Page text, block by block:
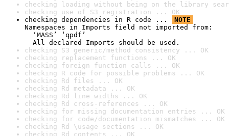
checking loading without being on the library
checking use of S3 registration ... OK
checking dependencies in R code ...
NOTE
Namespaces in Imports field not imported from:
‘MASS’ ‘qpdf’
All declared Imports should be used.
checking S3 generic/method consistency ... OK
checking replacement functions ... OK
checking foreign function calls ... OK
checking R code for possible problems ... OK
checking Rd files ... OK
checking Rd metadata ... OK
checking Rd line widths ... OK
checking Rd cross-references ... OK
checking for missing documentation entries ... OK
checking for code/documentation mismatches ... OK
checking Rd \usage sections ... OK
checking Rd contents ... OK